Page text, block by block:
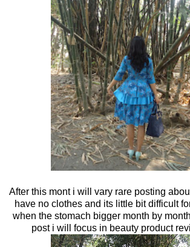
After this mont i will vary rare posting
have no clothes and its little bit difficult
when the stomach bigger month by
post i will focus in beauty product